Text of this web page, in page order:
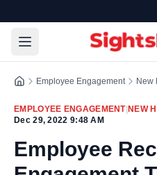
Employee Engagement New
EMPLOYEE ENGAGEMENT| NEW
Dec 29, 2022 9:48 AM
Employee